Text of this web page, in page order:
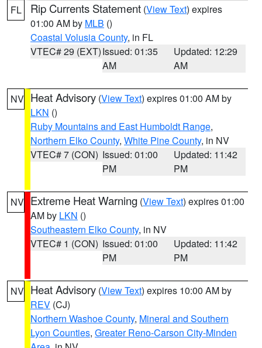
FL Rip Currents Statement (View Text) expires
01:00 AM by MLB ()
Coastal Volusia County, in FL
VTEC# 29 (EXT)Issued: 01:35
AM
Updated: 12:29
AM
NV Heat Advisory (View Text) expires 01:00 AM by
LKN ()
Ruby Mountains and East Humboldt Range,
Northern Elko County, White Pine County, in NV
VTEC# 7 (CON) Issued: 01:00
PM
Updated: 11:42
PM
NV Extreme Heat Warning (View Text) expires 01:00
AM by LKN ()
Southeastern Elko County, in NV
VTEC# 1 (CON) Issued: 01:00
PM
Updated: 11:42
PM
NV Heat Advisory (View Text) expires 10:00 AM by
REV (CJ)
Northern Washoe County, Mineral and Southern
Lyon Counties, Greater Reno-Carson City-Minden